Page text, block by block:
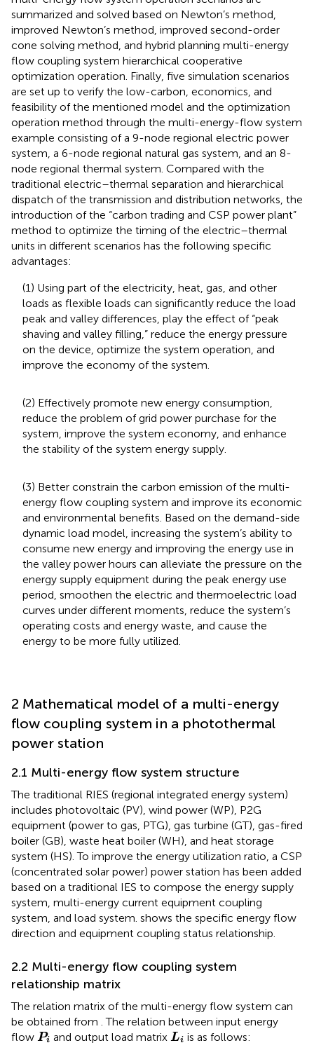
summarized and solved based on Newton’s method,
improved Newton’s method, improved second-order
cone solving method, and hybrid planning multi-energy
flow coupling system hierarchical cooperative
optimization operation. Finally, five simulation scenarios
are set up to verify the low-carbon, economics, and
feasibility of the mentioned model and the optimization
operation method through the multi-energy-flow system
example consisting of a 9-node regional electric power
system, a 6-node regional natural gas system, and an 8-
node regional thermal system. Compared with the
traditional electric–thermal separation and hierarchical
dispatch of the transmission and distribution networks, the
introduction of the “carbon trading and CSP power plant”
method to optimize the timing of the electric–thermal
units in different scenarios has the following specific
advantages:
(1) Using part of the electricity, heat, gas, and other
loads as flexible loads can significantly reduce the load
peak and valley differences, play the effect of “peak
shaving and valley filling,” reduce the energy pressure
on the device, optimize the system operation, and
improve the economy of the system.
(2) Effectively promote new energy consumption,
reduce the problem of grid power purchase for the
system, improve the system economy, and enhance
the stability of the system energy supply.
(3) Better constrain the carbon emission of the multi-
energy flow coupling system and improve its economic
and environmental benefits. Based on the demand-side
dynamic load model, increasing the system’s ability to
consume new energy and improving the energy use in
the valley power hours can alleviate the pressure on the
energy supply equipment during the peak energy use
period, smoothen the electric and thermoelectric load
curves under different moments, reduce the system’s
operating costs and energy waste, and cause the
energy to be more fully utilized.
2 Mathematical model of a multi-energy
flow coupling system in a photothermal
power station
2.1 Multi-energy flow system structure
The traditional RIES (regional integrated energy system)
includes photovoltaic (PV), wind power (WP), P2G
equipment (power to gas, PTG), gas turbine (GT), gas-fired
boiler (GB), waste heat boiler (WH), and heat storage
system (HS). To improve the energy utilization ratio, a CSP
(concentrated solar power) power station has been added
based on a traditional IES to compose the energy supply
system, multi-energy current equipment coupling
system, and load system. shows the specific energy flow
direction and equipment coupling status relationship.
2.2 Multi-energy flow coupling system
relationship matrix
The relation matrix of the multi-energy flow system can
be obtained from . The relation between input energy
flow Pi
Pi and output load matrix Li
Li is as follows: